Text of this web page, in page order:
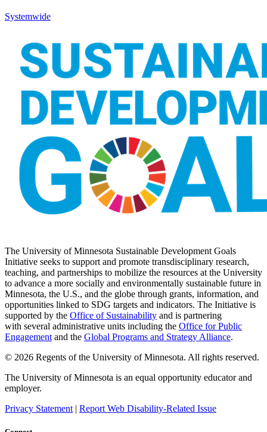
Systemwide
The University of Minnesota Sustainable Development Goals
Initiative seeks to support and promote transdisciplinary research,
teaching, and partnerships to mobilize the resources at the University
to advance a more socially and environmentally sustainable future in
Minnesota, the U.S., and the globe through grants, information, and
opportunities linked to SDG targets and indicators. The Initiative is
supported by the Office of Sustainability and is partnering
with several administrative units including the Office for Public
Engagement and the Global Programs and Strategy Alliance.
© 2026 Regents of the University of Minnesota. All rights reserved.
The University of Minnesota is an equal opportunity educator and
employer.
Privacy Statement | Report Web Disability-Related Issue